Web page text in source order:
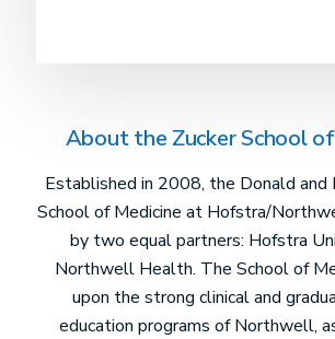
About the Zucker School
Established in 2008, the Donald and
School of Medicine at Hofstra/
by two equal partners: Hofstra
Northwell Health. The School of
upon the strong clinical and
education programs of Northwell,